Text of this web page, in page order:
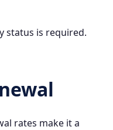
status is required.
rates make it a